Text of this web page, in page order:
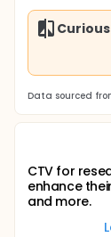
Data sourced
CTV for
enhance
and more.